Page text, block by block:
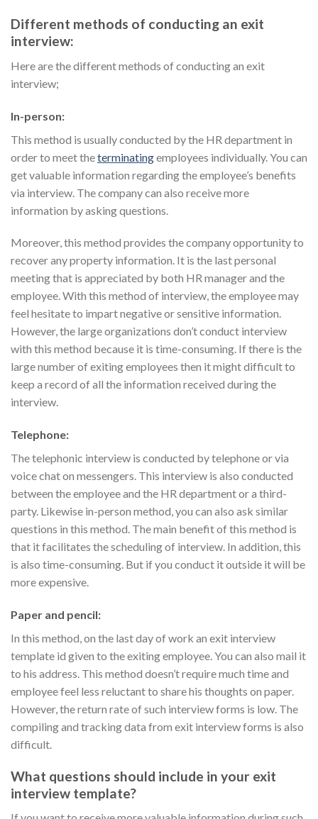
Different methods of conducting an exit
interview:
Here are the different methods of conducting an exit
interview;
In-person:
This method is usually conducted by the HR department in
order to meet theterminatingemployees individually. You can
get valuable information regarding the employee’s benefits
via interview. The company can also receive more
information by asking questions.
Moreover, this method provides the company opportunity to
recover any property information. It is the last personal
meeting that is appreciated by both HR manager and the
employee. With this method of interview, the employee may
feel hesitate to impart negative or sensitive information.
However, the large organizations don’t conduct interview
with this method because it is time-consuming. If there is the
large number of exiting employees then it might difficult to
keep a record of all the information received during the
interview.
Telephone:
The telephonic interview is conducted by telephone or via
voice chat on messengers. This interview is also conducted
between the employee and the HR department or a third-
party. Likewise in-person method, you can also ask similar
questions in this method. The main benefit of this method is
that it facilitates the scheduling of interview. In addition, this
is also time-consuming. But if you conduct it outside it will be
more expensive.
Paper and pencil:
In this method, on the last day of work an exit interview
template id given to the exiting employee. You can also mail it
to his address. This method doesn’t require much time and
employee feel less reluctant to share his thoughts on paper.
However, the return rate of such interview forms is low. The
compiling and tracking data from exit interview forms is also
difficult.
What questions should include in your exit
interview template?